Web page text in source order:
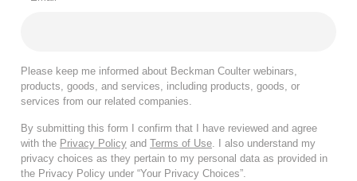
Please keep me informed about Beckman Coulter webinars,
products, goods, and services, including products, goods, or
services from our related companies.
By submitting this form I confirm that I have reviewed and agree
with the Privacy Policy and Terms of Use. I also understand my
privacy choices as they pertain to my personal data as provided in
the Privacy Policy under “Your Privacy Choices”.